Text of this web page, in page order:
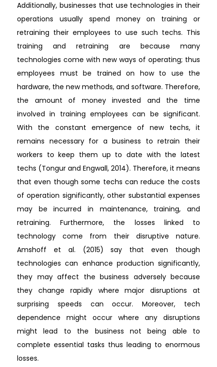
Additionally, businesses that use technologies in their
operations usually spend money on training or
retraining their employees to use such techs. This
training and retraining are because many
technologies come with new ways of operating; thus
employees must be trained on how to use the
hardware, the new methods, and software. Therefore,
the amount of money invested and the time
involved in training employees can be significant.
With the constant emergence of new techs, it
remains necessary for a business to retrain their
workers to keep them up to date with the latest
techs (Tongur and Engwall, 2014). Therefore, it means
that even though some techs can reduce the costs
of operation significantly, other substantial expenses
may be incurred in maintenance, training, and
retraining. Furthermore, the losses linked to
technology come from their disruptive nature.
Amshoff et al. (2015) say that even though
technologies can enhance production significantly,
they may affect the business adversely because
they change rapidly where major disruptions at
surprising speeds can occur. Moreover, tech
dependence might occur where any disruptions
might lead to the business not being able to
complete essential tasks thus leading to enormous
losses.